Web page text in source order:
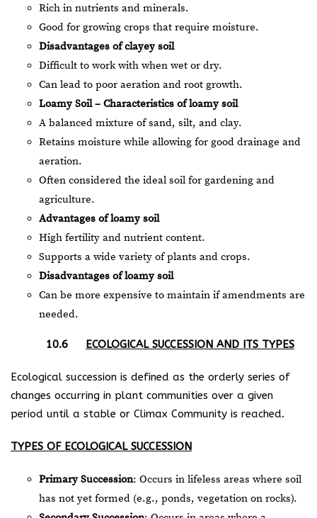
Rich in nutrients and minerals.
Good for growing crops that require moisture.
Disadvantages of clayey soil
Difficult to work with when wet or dry.
Can lead to poor aeration and root growth.
Loamy Soil – Characteristics of loamy soil
A balanced mixture of sand, silt, and clay.
Retains moisture while allowing for good drainage and
aeration.
Often considered the ideal soil for gardening and
agriculture.
Advantages of loamy soil
High fertility and nutrient content.
Supports a wide variety of plants and crops.
Disadvantages of loamy soil
Can be more expensive to maintain if amendments are
needed.
10.6 ECOLOGICAL SUCCESSION AND ITS TYPES
Ecological succession is defined as the orderly series of
changes occurring in plant communities over a given
period until a stable or Climax Community is reached.
TYPES OF ECOLOGICAL SUCCESSION
Primary Succession: Occurs in lifeless areas where soil
has not yet formed (e.g., ponds, vegetation on rocks).